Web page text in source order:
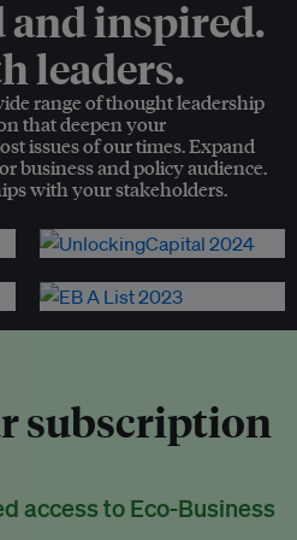
and inspired.
leaders.
range of thought leadership
that deepen your
issues of our times. Expand
business and policy audience.
with your stakeholders.
subscription
access to Eco-Business